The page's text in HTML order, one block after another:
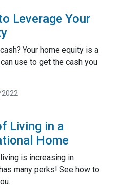
Leverage Your
Your home equity is a
use to get the cash you
Living in a
Home
is increasing in
many perks! See how to